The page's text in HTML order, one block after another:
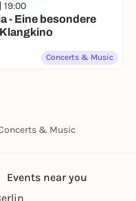
19:00
Concerts & Music
& Music
Events near you